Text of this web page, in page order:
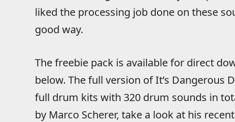
liked the processing job done on these
good way.
The freebie pack is available for direct
below. The full version of It’s Dangerous
full drum kits with 320 drum sounds in
by Marco Scherer, take a look at his